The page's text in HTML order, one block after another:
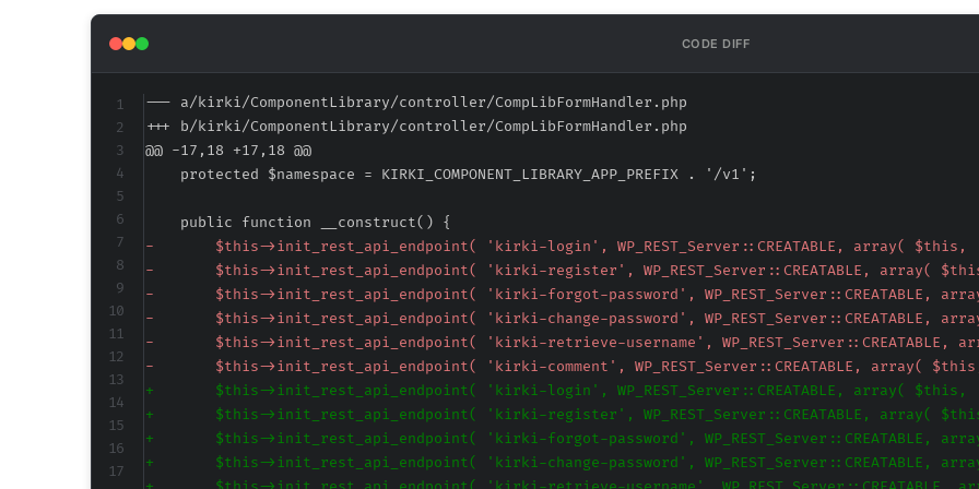
CODE DIFF
--- a/kirki/ComponentLibrary/controller/CompLibFormHandler.php
+++ b/kirki/ComponentLibrary/controller/CompLibFormHandler.php
@@ -17,18 +17,18 @@
-
-
-
-
-
-
+
+
+
+